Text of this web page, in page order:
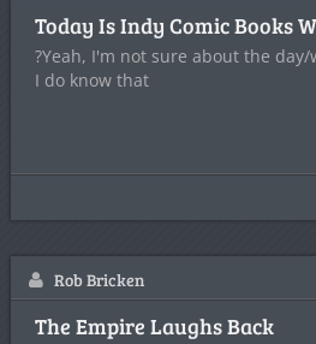
Today Is Indy Comic Books
?Yeah, I'm not sure about the
I do know that
Rob Bricken
The Empire Laughs Back